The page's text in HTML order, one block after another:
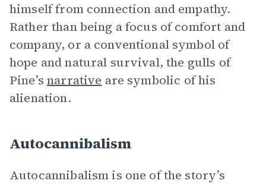
himself from connection and empathy.
Rather than being a focus of comfort and
company, or a conventional symbol of
hope and natural survival, the gulls of
Pine’snarrative are symbolic of his
alienation.
Autocannibalism
Autocannibalism is one of the story’s